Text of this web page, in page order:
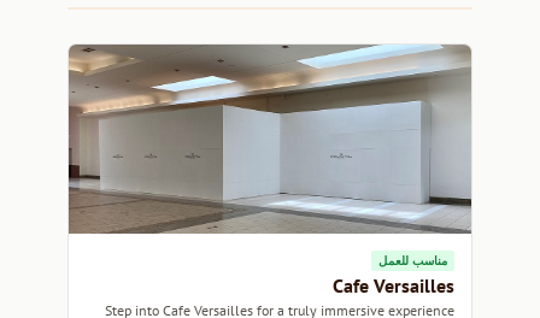
مناسب للعمل
Cafe Versailles
Step into Cafe Versailles for a truly immersive experience